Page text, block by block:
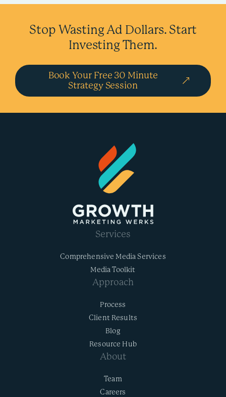
Stop Wasting Ad Dollars. Start
Investing Them.
Book Your Free 30 Minute
Strategy Session
Services
Comprehensive Media Services
Media Toolkit
Approach
Process
Client Results
Blog
Resource Hub
About
Team
Careers